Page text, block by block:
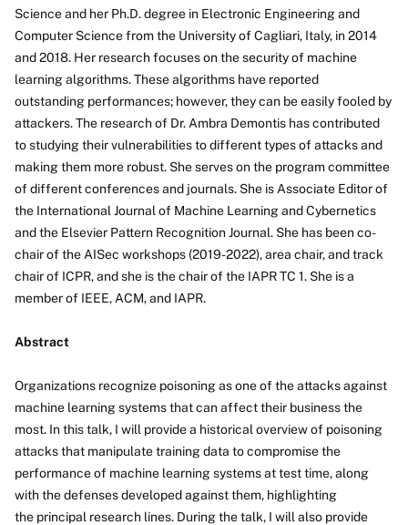
Science and her Ph.D. degree in Electronic Engineering and
Computer Science from the University of Cagliari, Italy, in 2014
and 2018. Her research focuses on the security of machine
learning algorithms. These algorithms have reported
outstanding performances; however, they can be easily fooled by
attackers. The research of Dr. Ambra Demontis has contributed
to studying their vulnerabilities to different types of attacks and
making them more robust. She serves on the program committee
of different conferences and journals. She is Associate Editor of
the International Journal of Machine Learning and Cybernetics
and the Elsevier Pattern Recognition Journal. She has been co-
chair of the AISec workshops (2019-2022), area chair, and track
chair of ICPR, and she is the chair of the IAPR TC 1. She is a
member of IEEE, ACM, and IAPR.
Abstract
Organizations recognize poisoning as one of the attacks against
machine learning systems that can affect their business the
most. In this talk, I will provide a historical overview of poisoning
attacks that manipulate training data to compromise the
performance of machine learning systems at test time, along
with the defenses developed against them, highlighting
the principal research lines. During the talk, I will also provide